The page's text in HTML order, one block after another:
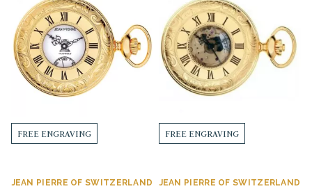
FREE ENGRAVING
JEAN PIERRE OF SWITZERLAND
FREE ENGRAVING
JEAN PIERRE OF SWITZERLAND